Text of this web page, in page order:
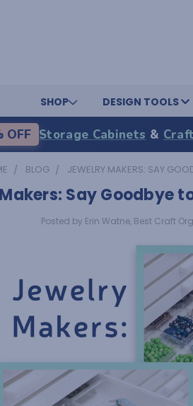
SHOP DESIGN TOOLS
OFF Storage Cabinets &
BLOG JEWELRY MAKERS: SAY
Say Goodbye
Posted by Erin Watne, Best Craft